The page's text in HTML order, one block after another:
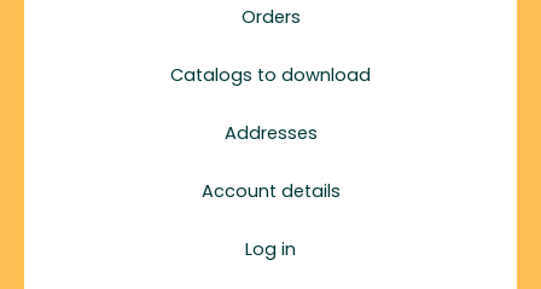
Orders
Catalogs to download
Addresses
Account details
Log in